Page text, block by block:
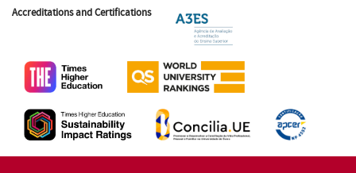
Accreditations and Certifications